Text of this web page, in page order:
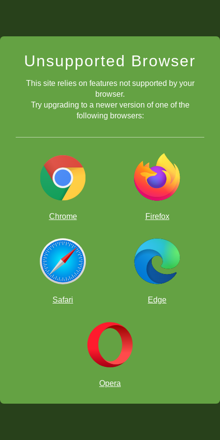
Unsupported Browser
This site relies on features not supported by your
browser.
Try upgrading to a newer version of one of the
following browsers:
Chrome Firefox
Safari Edge
Opera